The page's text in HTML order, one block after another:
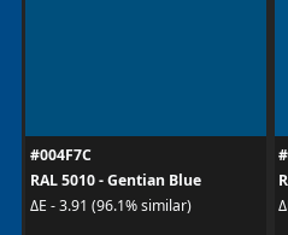
#004F7C
RAL 5010 - Gentian Blue
ΔE - 3.91 (96.1% similar)